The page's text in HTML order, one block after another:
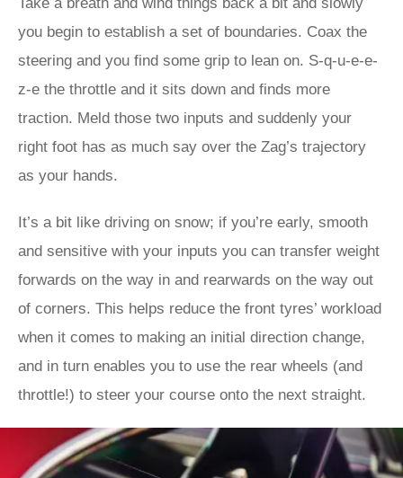
you begin to establish a set of boundaries. Coax the
steering and you find some grip to lean on. S-q-u-e-e-
z-e the throttle and it sits down and finds more
traction. Meld those two inputs and suddenly your
right foot has as much say over the Zag’s trajectory
as your hands.
It’s a bit like driving on snow; if you’re early, smooth
and sensitive with your inputs you can transfer weight
forwards on the way in and rearwards on the way out
of corners. This helps reduce the front tyres’ workload
when it comes to making an initial direction change,
and in turn enables you to use the rear wheels (and
throttle!) to steer your course onto the next straight.